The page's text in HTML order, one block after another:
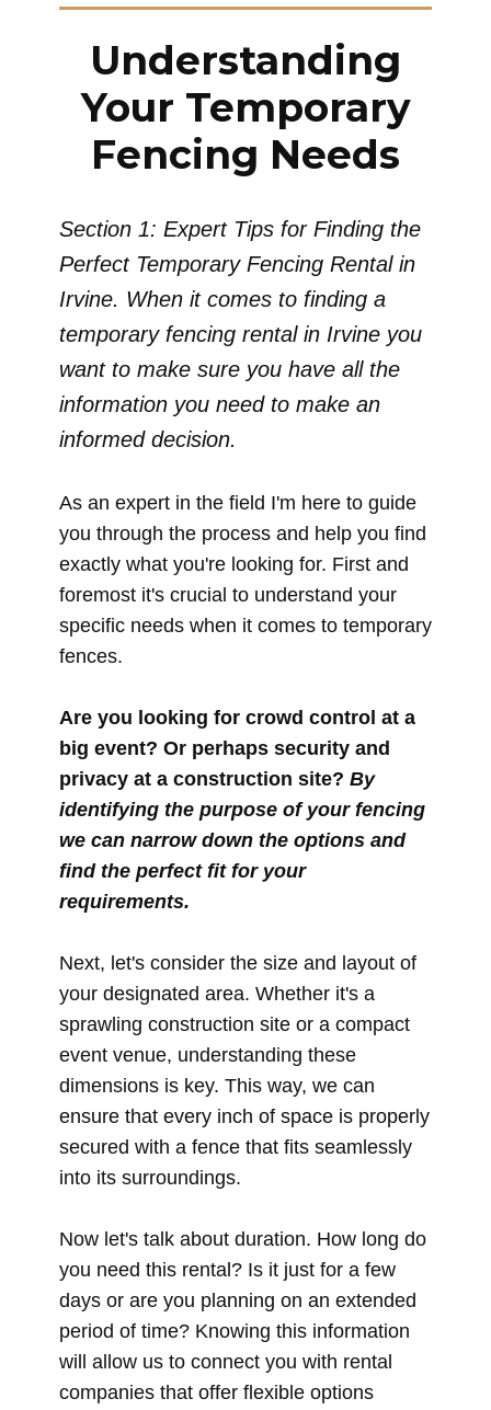
Understanding
Your Temporary
Fencing Needs
Section 1: Expert Tips for Finding the
Perfect Temporary Fencing Rental in
Irvine. When it comes to finding a
temporary fencing rental in Irvine you
want to make sure you have all the
information you need to make an
informed decision.
As an expert in the field I'm here to guide
you through the process and help you find
exactly what you're looking for. First and
foremost it's crucial to understand your
specific needs when it comes to temporary
fences.
Are you looking for crowd control at a
big event? Or perhaps security and
privacy at a construction site? By
identifying the purpose of your fencing
we can narrow down the options and
find the perfect fit for your
requirements.
Next, let's consider the size and layout of
your designated area. Whether it's a
sprawling construction site or a compact
event venue, understanding these
dimensions is key. This way, we can
ensure that every inch of space is properly
secured with a fence that fits seamlessly
into its surroundings.
Now let's talk about duration. How long do
you need this rental? Is it just for a few
days or are you planning on an extended
period of time? Knowing this information
will allow us to connect you with rental
companies that offer flexible options